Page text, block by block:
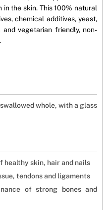
the skin. This 100% natural
chemical additives, yeast,
and vegetarian friendly, non-
whole, with a glass
healthy skin, hair and nails
tendons and ligaments
of strong bones and